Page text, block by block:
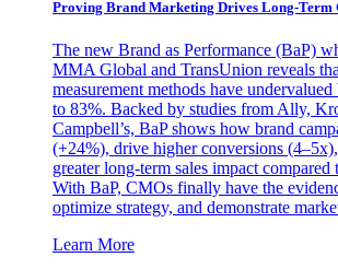
Proving Brand Marketing Drives Long-Term
The new Brand as Performance (BaP)
MMA Global and TransUnion reveals
measurement methods have
to 83%. Backed by studies from Ally,
Campbell’s, BaP shows how brand
(+24%), drive higher conversions
greater long-term sales impact compared
With BaP, CMOs finally have the
optimize strategy, and demonstrate
Learn More